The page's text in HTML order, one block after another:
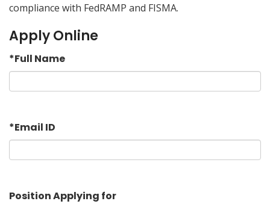
compliance with FedRAMP and FISMA.
Apply Online
*Full Name
*Email ID
Position Applying for